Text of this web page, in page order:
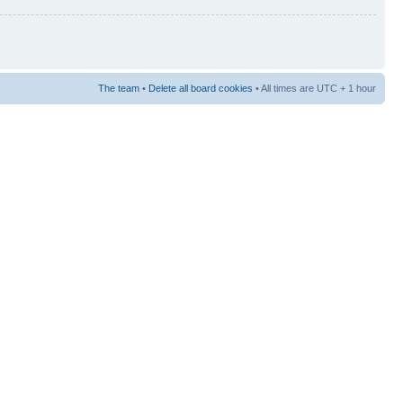
The team • Delete all board cookies • All times are UTC + 1 hour